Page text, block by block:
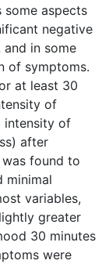
some aspects
negative
in some
of symptoms.
at least 30
of
intensity of
after
found to
minimal
variables,
greater
30 minutes
were